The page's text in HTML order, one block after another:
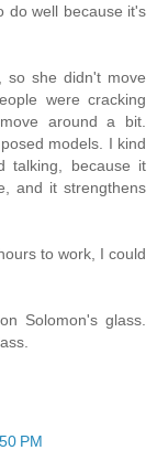
do well because it's
so she didn't move
were cracking
around a bit.
models. I kind
talking, because it
and it strengthens
to work, I could
Solomon's glass.
PM